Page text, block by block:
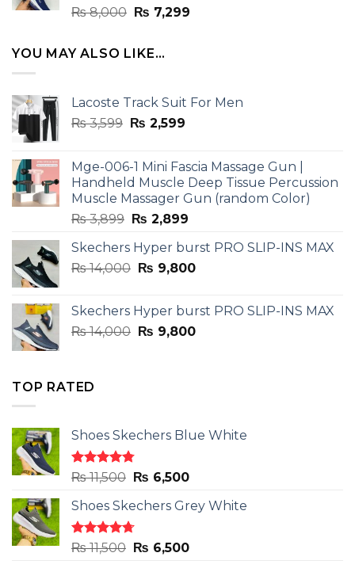
Rated
out
₨8,000 Original
was:
₨ 8,000.
₨ 7,299Current
YOU MAY ALSO LIKE…
Lacoste Track Suit For Men
₨3,599 Original
₨ 3,599.
₨ 2,599Current
₨ 2,599.
Mge-006-1 Mini Fascia Massage Gun |
Handheld Muscle Deep Tissue Percussion
Muscle Massager Gun (random Color)
₨3,899 Original
was:
₨ 3,899.
₨ 2,899Current
is:
₨ 2,899.
Skechers Hyper burst PRO SLIP-INS MAX
₨14,000 Original
₨ 14,000.
₨ 9,800Current
₨ 9,800.
Skechers Hyper burst PRO SLIP-INS MAX
₨14,000 Original
₨ 9,800Current
TOP RATED
Shoes Skechers Blue White
Rated4.78
out of 5
₨11,500 Original
was:
₨ 11,500.
₨ 6,500Current
is:
Shoes Skechers Grey White
Rated4.71
out of 5
₨11,500 Original
₨ 6,500Current